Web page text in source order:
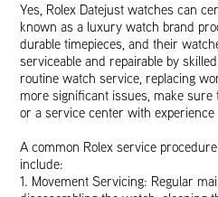
Yes, Rolex Datejust watches can
known as a luxury watch brand
durable timepieces, and their
serviceable and repairable by
routine watch service, replacing
more significant issues, make
or a service center with
A common Rolex service
include:
1. Movement Servicing: Regular